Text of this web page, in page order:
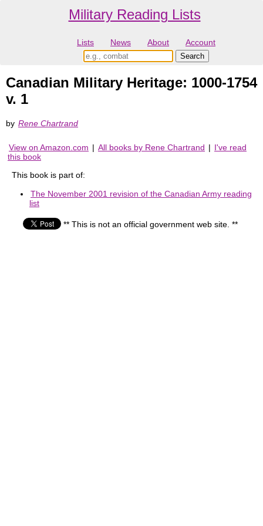
Military Reading Lists
Lists News About Account
Canadian Military Heritage: 1000-1754
v. 1
by Rene Chartrand
View on Amazon.com | All books by Rene Chartrand | I've read
this book
This book is part of:
The November 2001 revision of the Canadian Army reading
list
** This is not an official government web site. **